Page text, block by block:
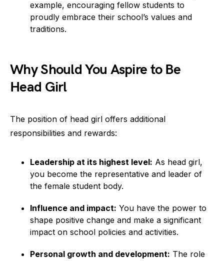
example, encouraging fellow students to
proudly embrace their school’s values and
traditions.
Why Should You Aspire to Be
Head Girl
The position of head girl offers additional
responsibilities and rewards:
Leadership at its highest level: As head girl,
you become the representative and leader of
the female student body.
Influence and impact: You have the power to
shape positive change and make a significant
impact on school policies and activities.
Personal growth and development: The role